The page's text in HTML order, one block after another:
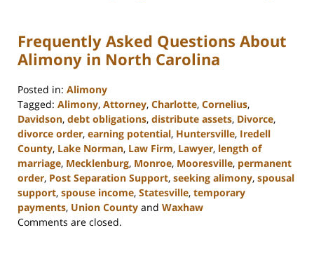
Frequently Asked Questions About
Alimony in North Carolina
Posted in: Alimony
Tagged: Alimony, Attorney, Charlotte, Cornelius,
Davidson, debt obligations, distribute assets, Divorce,
divorce order, earning potential, Huntersville, Iredell
County, Lake Norman, Law Firm, Lawyer, length of
marriage, Mecklenburg, Monroe, Mooresville, permanent
order, Post Separation Support, seeking alimony, spousal
support, spouse income, Statesville, temporary
payments, Union County and Waxhaw
Updated:
Comments are closed.